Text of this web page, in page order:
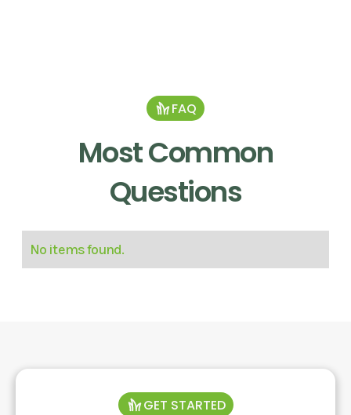
FAQ
Most Common
Questions
No items found.
GET STARTED